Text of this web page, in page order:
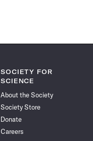
SOCIETY FOR
SCIENCE
About the Society
Society Store
Donate
Careers